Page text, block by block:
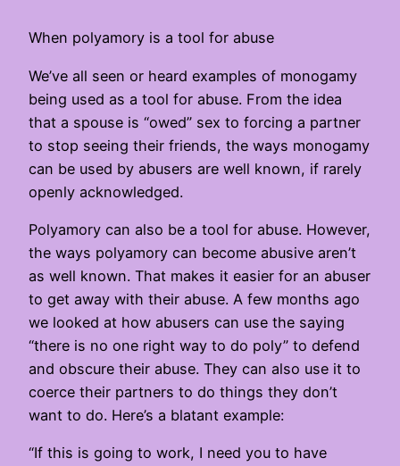
When polyamory is a tool for abuse
We’ve all seen or heard examples of monogamy
being used as a tool for abuse. From the idea
that a spouse is “owed” sex to forcing a partner
to stop seeing their friends, the ways monogamy
can be used by abusers are well known, if rarely
openly acknowledged.
Polyamory can also be a tool for abuse. However,
the ways polyamory can become abusive aren’t
as well known. That makes it easier for an abuser
to get away with their abuse. A few months ago
we looked at how abusers can use the saying
“there is no one right way to do poly” to defend
and obscure their abuse. They can also use it to
coerce their partners to do things they don’t
want to do. Here’s a blatant example:
“If this is going to work, I need you to have